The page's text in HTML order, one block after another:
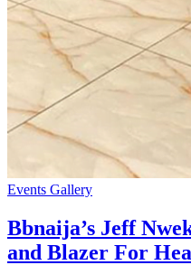
Events Gallery
Bbnaija’s Jeff
and Blazer For